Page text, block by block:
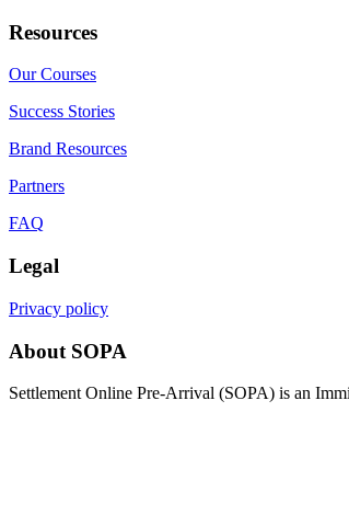
Resources
Our Courses
Success Stories
Brand Resources
Partners
FAQ
Legal
Privacy policy
About SOPA
Settlement Online Pre-Arrival (SOPA) is an